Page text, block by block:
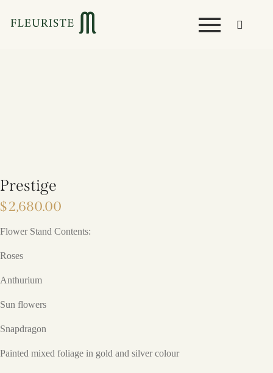
Prestige
$2,680.00
Flower Stand Contents:
Roses
Anthurium
Sun flowers
Snapdragon
Painted mixed foliage in gold and silver colour